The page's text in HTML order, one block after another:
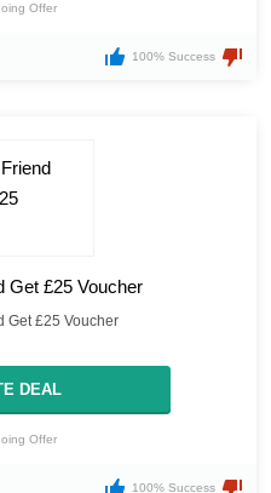
Offer
100% Success
Get £25 Voucher
Get £25 Voucher
DEAL
Offer
100% Success